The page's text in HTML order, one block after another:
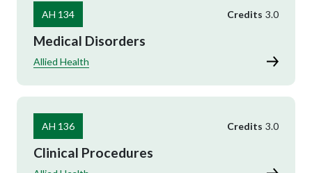
AH 134 Credits 3.0
Medical Disorders
Allied Health
AH 136 Credits 3.0
Clinical Procedures